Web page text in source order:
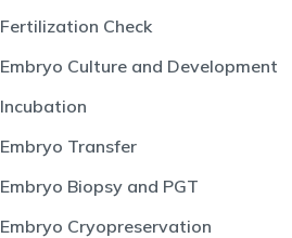
Fertilization Check
Embryo Culture and Development
Incubation
Embryo Transfer
Embryo Biopsy and PGT
Embryo Cryopreservation